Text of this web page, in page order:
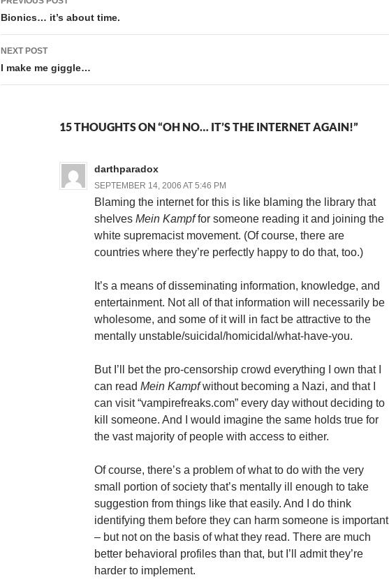
navigation
Bionics… it’s about time.
NEXT POST
I make me giggle…
15 THOUGHTS ON “OH NO… IT’S THE INTERNET AGAIN!”
darthparadox
SEPTEMBER 14, 2006 AT 5:46 PM
Blaming the internet for this is like blaming the library that
shelves Mein Kampffor someone reading it and joining the
white supremacist movement. (Of course, there are
countries where they’re perfectly happy to do that, too.)
It’s a means of disseminating information, knowledge, and
entertainment. Not all of that information will necessarily be
wholesome, and some of it will in fact be attractive to the
mentally unstable/suicidal/homicidal/what-have-you.
But I’ll bet the pro-censorship crowd everything I own that I
can read Mein Kampfwithout becoming a Nazi, and that I
can visit “vampirefreaks.com” every day without deciding to
kill someone. And I would imagine the same holds true for
the vast majority of people with access to either.
Of course, there’s a problem of what to do with the very
small portion of society that’s mentally ill enough to take
suggestion from things like that easily. And I do think
identifying them before they can harm someone is important
– but not on the basis of what they read. There are much
better behavioral profiles than that, but I’ll admit they’re
harder to implement.